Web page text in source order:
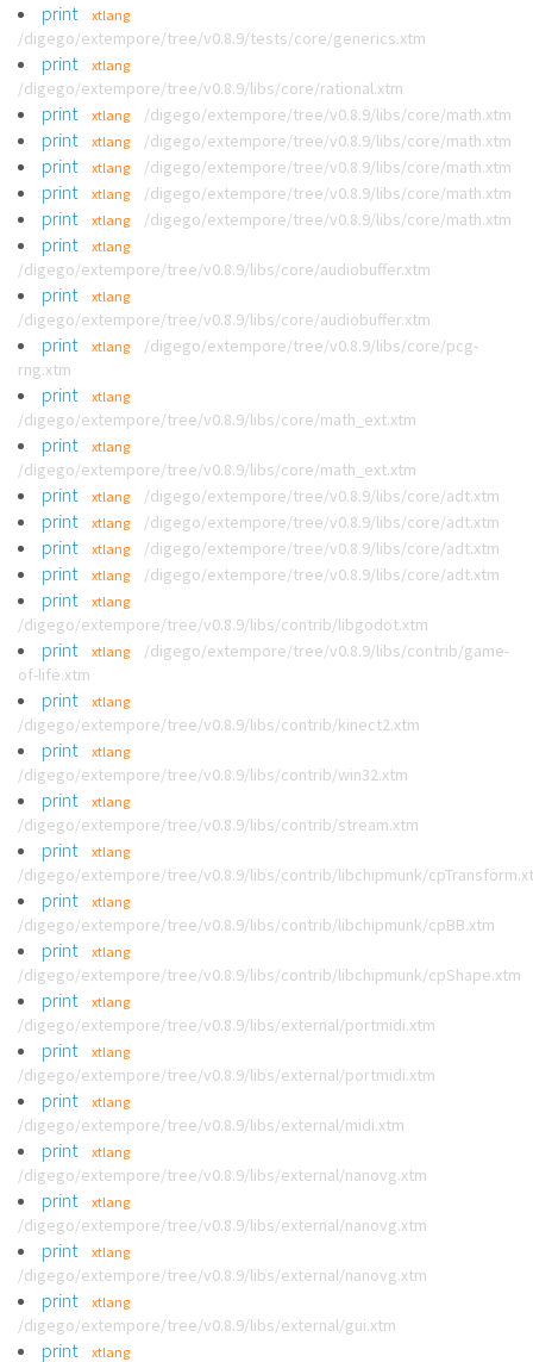
print xtlang
/digego/extempore/tree/v0.8.9/tests/core/generics.xtm
print xtlang
/digego/extempore/tree/v0.8.9/libs/core/rational.xtm
print xtlang /digego/extempore/tree/v0.8.9/libs/core/math.xtm
print xtlang /digego/extempore/tree/v0.8.9/libs/core/math.xtm
print xtlang /digego/extempore/tree/v0.8.9/libs/core/math.xtm
print xtlang /digego/extempore/tree/v0.8.9/libs/core/math.xtm
print xtlang /digego/extempore/tree/v0.8.9/libs/core/math.xtm
print xtlang
/digego/extempore/tree/v0.8.9/libs/core/audiobuffer.xtm
print xtlang
/digego/extempore/tree/v0.8.9/libs/core/audiobuffer.xtm
print xtlang
/digego/extempore/tree/v0.8.9/libs/core/pcg-
rng.xtm
print xtlang
/digego/extempore/tree/v0.8.9/libs/core/math_ext.xtm
print xtlang
/digego/extempore/tree/v0.8.9/libs/core/math_ext.xtm
print xtlang /digego/extempore/tree/v0.8.9/libs/core/adt.xtm
print xtlang /digego/extempore/tree/v0.8.9/libs/core/adt.xtm
print xtlang /digego/extempore/tree/v0.8.9/libs/core/adt.xtm
print xtlang /digego/extempore/tree/v0.8.9/libs/core/adt.xtm
print xtlang
/digego/extempore/tree/v0.8.9/libs/contrib/libgodot.xtm
print xtlang
/digego/extempore/tree/v0.8.9/libs/contrib/game-
of-life.xtm
print xtlang
/digego/extempore/tree/v0.8.9/libs/contrib/kinect2.xtm
print xtlang
/digego/extempore/tree/v0.8.9/libs/contrib/win32.xtm
print xtlang
/digego/extempore/tree/v0.8.9/libs/contrib/stream.xtm
print xtlang
/digego/extempore/tree/v0.8.9/libs/contrib/libchipmunk/
print xtlang
/digego/extempore/tree/v0.8.9/libs/contrib/libchipmunk/cpBB.xtm
print xtlang
/digego/extempore/tree/v0.8.9/libs/contrib/libchipmunk/cpShape.xtm
print xtlang
/digego/extempore/tree/v0.8.9/libs/external/portmidi.xtm
print xtlang
/digego/extempore/tree/v0.8.9/libs/external/portmidi.xtm
print xtlang
/digego/extempore/tree/v0.8.9/libs/external/midi.xtm
print xtlang
/digego/extempore/tree/v0.8.9/libs/external/nanovg.xtm
print xtlang
/digego/extempore/tree/v0.8.9/libs/external/nanovg.xtm
print xtlang
/digego/extempore/tree/v0.8.9/libs/external/nanovg.xtm
print xtlang
/digego/extempore/tree/v0.8.9/libs/external/gui.xtm
print xtlang